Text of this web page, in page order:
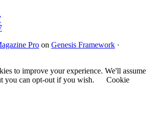
Pro on Genesis Framework ·
to improve your experience. We'll assume
you can opt-out if you wish.
Cookie